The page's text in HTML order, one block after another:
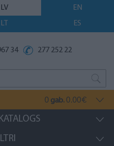
LV
EN
LT ES
34 277 252 22
0 gab. 0.00€